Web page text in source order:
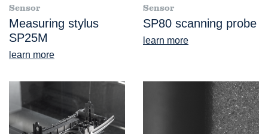
Sensor
Measuring stylus
SP25M
learn more
Sensor
SP80 scanning probe
learn more